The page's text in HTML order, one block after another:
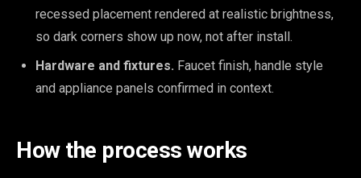
recessed placement rendered at realistic brightness,
so dark corners show up now, not after install.
Hardware and fixtures. Faucet finish, handle style
and appliance panels confirmed in context.
How the process works